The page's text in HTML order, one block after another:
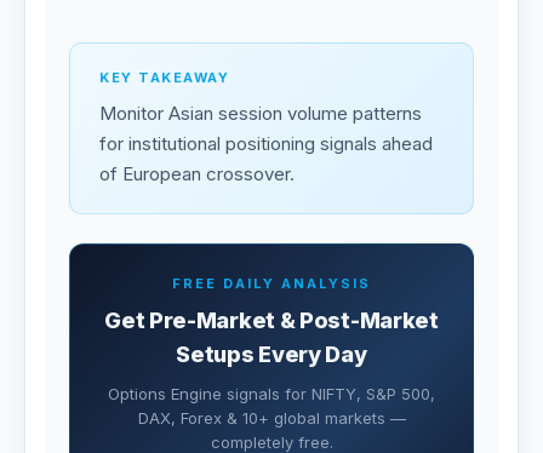
KEY TAKEAWAY
Monitor Asian session volume patterns
for institutional positioning signals ahead
of European crossover.
FREE DAILY ANALYSIS
Get Pre-Market & Post-Market
Setups Every Day
Options Engine signals for NIFTY, S&P 500,
DAX, Forex & 10+ global markets —
completely free.